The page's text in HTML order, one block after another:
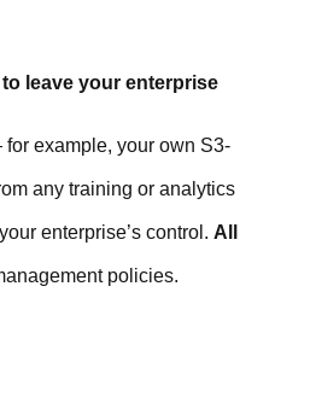
leave your enterprise
example, your own S3-
any training or analytics
enterprise’s control. All
policies.